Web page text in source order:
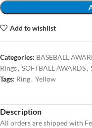
Add to wishlist
Categories: BASEBALL
Rings, SOFTBALL AWARDS,
Tags: Ring, Yellow
Description
All orders are shipped with